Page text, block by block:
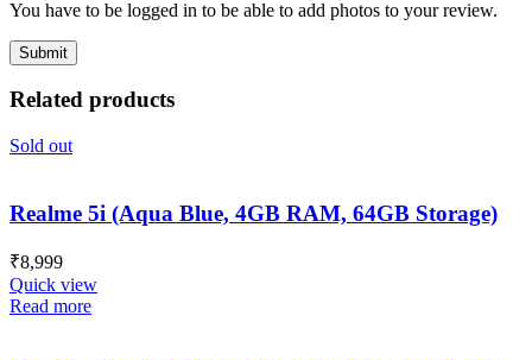
You have to be logged in to be able to add photos to your review.
Related products
Sold out
Realme 5i (Aqua Blue, 4GB RAM, 64GB Storage)
₹8,999
Quick view
Read more